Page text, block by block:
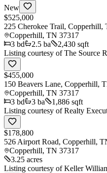
New
$525,000
225 Cherokee Trail, Copperhill,
Copperhill, TN 37317
3 bd 2.5 ba
2,430 sqft
Listing courtesy ofThe Source
$455,000
150 Beavers Lane, Copperhill,
Copperhill, TN 37317
3 bd 3 ba
1,886 sqft
Listing courtesy ofRealty
$178,800
526 Airport Road, Copperhill,
Copperhill, TN 37317
3.25 acres
Listing courtesy ofKeller